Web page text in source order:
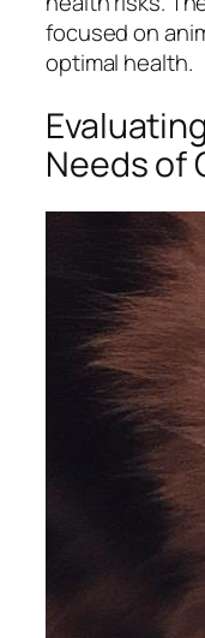
focused on
optimal health.
Needs of